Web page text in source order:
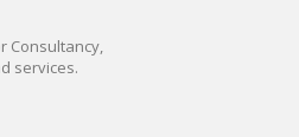
Consultancy,
services.